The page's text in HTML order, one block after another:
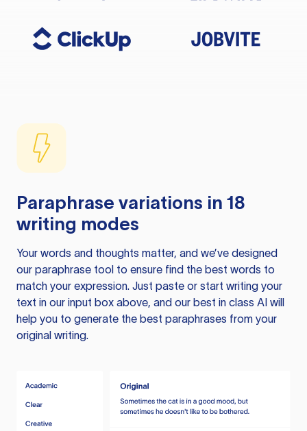
Paraphrase variations in 18
writing modes
Your words and thoughts matter, and we’ve designed
our paraphrase tool to ensure find the best words to
match your expression. Just paste or start writing your
text in our input box above, and our best in class AI will
help you to generate the best paraphrases from your
original writing.